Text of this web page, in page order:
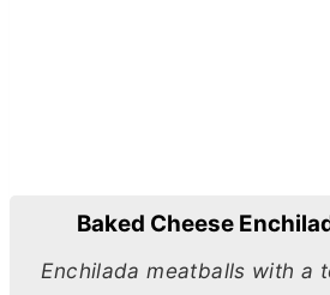
Baked Cheese
Enchilada meatballs with a